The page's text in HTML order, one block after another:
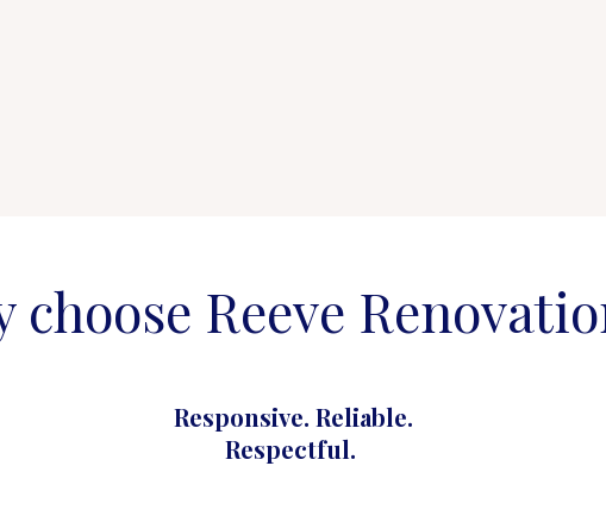
choose Reeve
Responsive. Reliable.
Respectful.